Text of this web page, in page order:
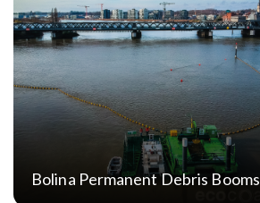
Bolina Permanent Debris Booms